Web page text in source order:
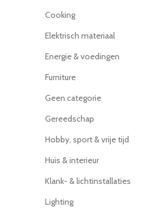
Cooking
Elektrisch materiaal
Energie & voedingen
Furniture
Geen categorie
Gereedschap
Hobby, sport & vrije tijd
Huis & interieur
Klank- & lichtinstallaties
Lighting